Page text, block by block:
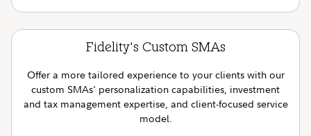
Fidelity's Custom SMAs
Offer a more tailored experience to your clients with our
custom SMAs' personalization capabilities, investment
and tax management expertise, and client-focused service
model.